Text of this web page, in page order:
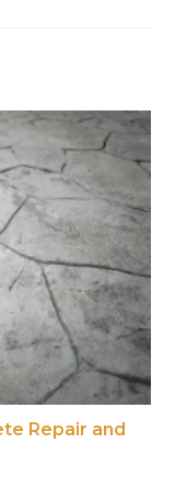
Repair and